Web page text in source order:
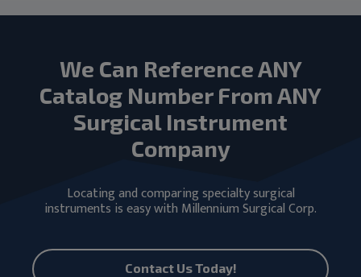
We Can Reference ANY
Catalog Number From ANY
Surgical Instrument
Company
Locating and comparing specialty surgical
instruments is easy with Millennium Surgical Corp.
Contact Us Today!